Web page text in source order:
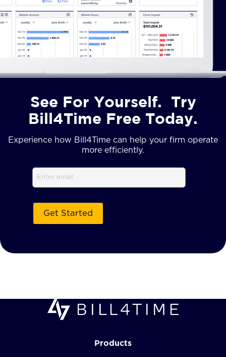
See For Yourself. Try
Bill4Time Free Today.
Experience how Bill4Time can help your firm operate
more efficiently.
Products